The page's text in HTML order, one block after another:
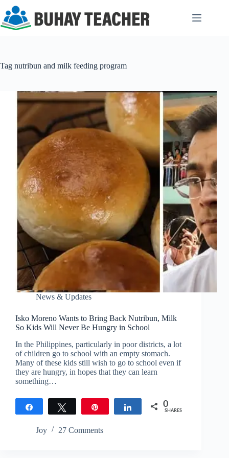
content
Tag nutribun and milk feeding program
News & Updates
Isko Moreno Wants to Bring Back Nutribun, Milk
So Kids Will Never Be Hungry in School
In the Philippines, particularly in poor districts, a lot
of children go to school with an empty stomach.
Many of these kids still wish to go to school even if
they are hungry, in hopes that they can learn
something…
Tweet Share 0
SHARES
Joy 27 Comments